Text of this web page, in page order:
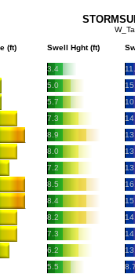
(ft) Swell Hght (ft)
3.4
5.0
5.7
7.3
8.9
8.0
7.2
8.5
8.4
8.2
7.3
6.2
5.5